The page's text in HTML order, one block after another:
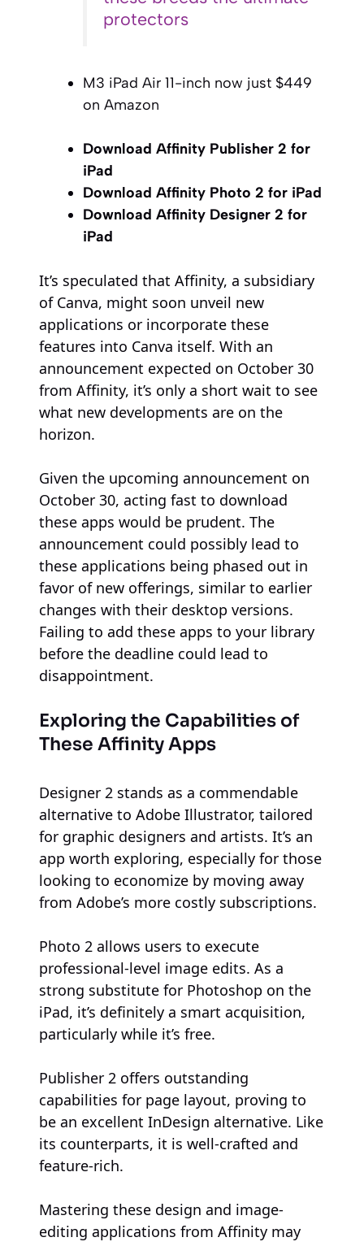
protectors
M3 iPad Air 11-inch now just $449
on Amazon
Download Affinity Publisher 2 for
iPad
Download Affinity Photo 2 for iPad
Download Affinity Designer 2 for
iPad
It’s speculated that Affinity, a subsidiary
of Canva, might soon unveil new
applications or incorporate these
features into Canva itself. With an
announcement expected on October 30
from Affinity, it’s only a short wait to see
what new developments are on the
horizon.
Given the upcoming announcement on
October 30, acting fast to download
these apps would be prudent. The
announcement could possibly lead to
these applications being phased out in
favor of new offerings, similar to earlier
changes with their desktop versions.
Failing to add these apps to your library
before the deadline could lead to
disappointment.
Exploring the Capabilities of
These Affinity Apps
Designer 2 stands as a commendable
alternative to Adobe Illustrator, tailored
for graphic designers and artists. It’s an
app worth exploring, especially for those
looking to economize by moving away
from Adobe’s more costly subscriptions.
Photo 2 allows users to execute
professional-level image edits. As a
strong substitute for Photoshop on the
iPad, it’s definitely a smart acquisition,
particularly while it’s free.
Publisher 2 offers outstanding
capabilities for page layout, proving to
be an excellent InDesign alternative. Like
its counterparts, it is well-crafted and
feature-rich.
Mastering these design and image-
editing applications from Affinity may